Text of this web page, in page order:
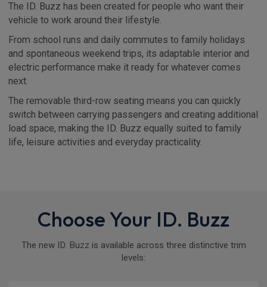
The ID. Buzz has been created for people who want their
vehicle to work around their lifestyle.
From school runs and daily commutes to family holidays
and spontaneous weekend trips, its adaptable interior and
electric performance make it ready for whatever comes
next.
The removable third-row seating means you can quickly
switch between carrying passengers and creating additional
load space, making the ID. Buzz equally suited to family
life, leisure activities and everyday practicality.
Choose Your ID. Buzz
The new ID. Buzz is available across three distinctive trim
levels: